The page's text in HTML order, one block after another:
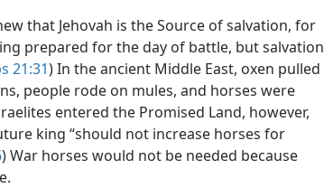
that Jehovah is the Source of salvation, for
prepared for the day of battle, but salvation
21:31) In the ancient Middle East, oxen pulled
people rode on mules, and horses were
entered the Promised Land, however,
king “should not increase horses for
) War horses would not be needed because